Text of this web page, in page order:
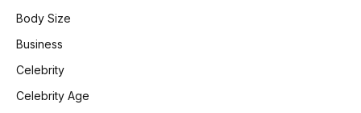
Body Size
Business
Celebrity
Celebrity Age